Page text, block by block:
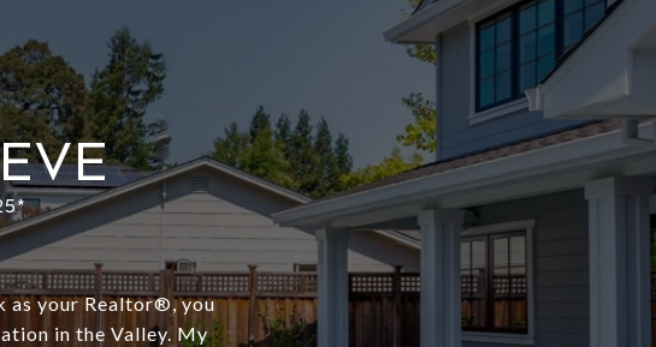
as your Realtor®️, you
in the Valley. My